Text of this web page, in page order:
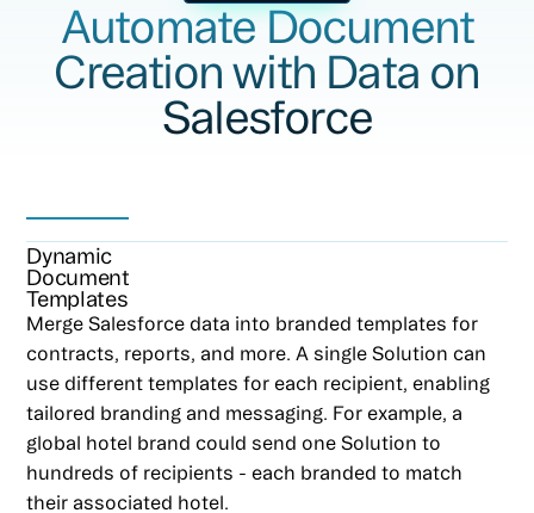
Automate Document
Creation with Data on
Salesforce
Dynamic
Document
Templates
Merge Salesforce data into branded templates for
contracts, reports, and more. A single Solution can
use different templates for each recipient, enabling
tailored branding and messaging. For example, a
global hotel brand could send one Solution to
hundreds of recipients - each branded to match
their associated hotel.